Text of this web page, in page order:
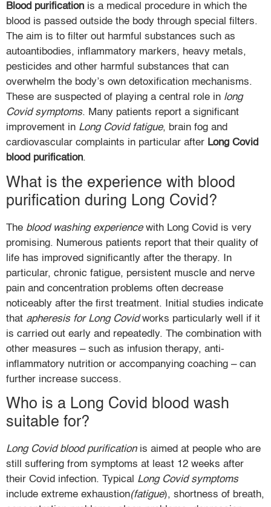
Blood purification is a medical procedure in which the
blood is passed outside the body through special filters.
The aim is to filter out harmful substances such as
autoantibodies, inflammatory markers, heavy metals,
pesticides and other harmful substances that can
overwhelm the body’s own detoxification mechanisms.
These are suspected of playing a central role in long
Covid symptoms. Many patients report a significant
improvement in Long Covid fatigue, brain fog and
cardiovascular complaints in particular after Long Covid
blood purification.
What is the experience with blood
purification during Long Covid?
The blood washing experiencewith Long Covid is very
promising. Numerous patients report that their quality of
life has improved significantly after the therapy. In
particular, chronic fatigue, persistent muscle and nerve
pain and concentration problems often decrease
noticeably after the first treatment. Initial studies indicate
that apheresis for Long Covidworks particularly well if it
is carried out early and repeatedly. The combination with
other measures – such as infusion therapy, anti-
inflammatory nutrition or accompanying coaching – can
further increase success.
Who is a Long Covid blood wash
suitable for?
Long Covid blood purificationis aimed at people who are
still suffering from symptoms at least 12 weeks after
their Covid infection. Typical Long Covid symptoms
include extreme exhaustion(fatigue), shortness of breath,